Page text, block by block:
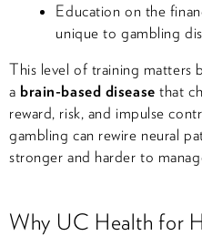
Education on the
unique to gambling
This level of training matters
a brain-based disease that
reward, risk, and impulse
gambling can rewire neural
stronger and harder to
Why UC Health for